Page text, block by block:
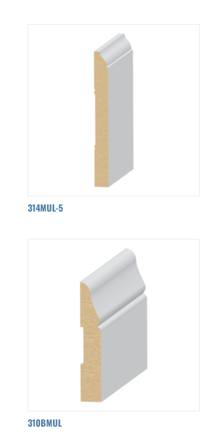
314MUL-5
310BMUL